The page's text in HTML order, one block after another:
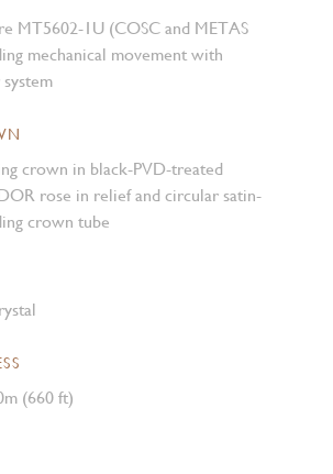
MT5602-1U (COSC and METAS
mechanical movement with
crown in black-PVD-treated
rose in relief and circular satin-
crown tube
(660 ft)